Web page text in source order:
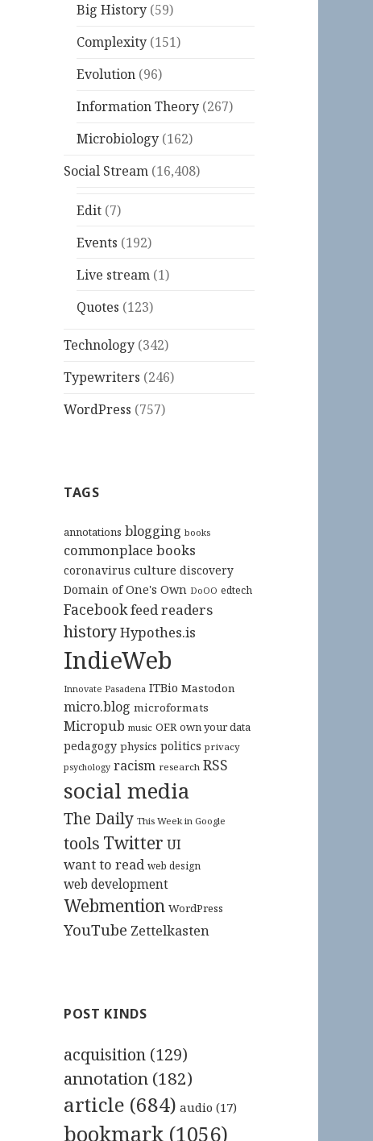
Big History (59)
Complexity (151)
Evolution (96)
Information Theory (267)
Microbiology (162)
Social Stream (16,408)
Edit (7)
Events (192)
Live stream (1)
Quotes (123)
Technology (342)
Typewriters (246)
WordPress (757)
TAGS
annotations blogging books
commonplace books
coronavirus culture discovery
Domain of One's Own DoOO edtech
Facebookfeed readers
historyHypothes.is
IndieWeb
Innovate Pasadena ITBio Mastodon
micro.blog microformats
Micropub music OER own your data
pedagogy physics politics privacy
psychology racism research RSS
social media
The Daily This Week in Google
tools Twitter UI
want to read web design
web development
Webmention WordPress
YouTube Zettelkasten
POST KINDS
acquisition (129)
annotation (182)
article (684) audio (17)
bookmark (1056)